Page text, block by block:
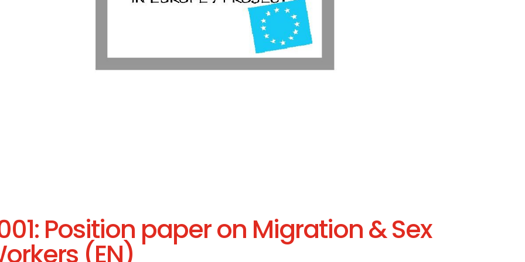
Position paper on Migration & Sex
(EN)